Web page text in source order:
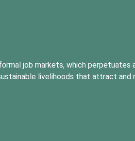
job markets, which
livelihoods that attract and